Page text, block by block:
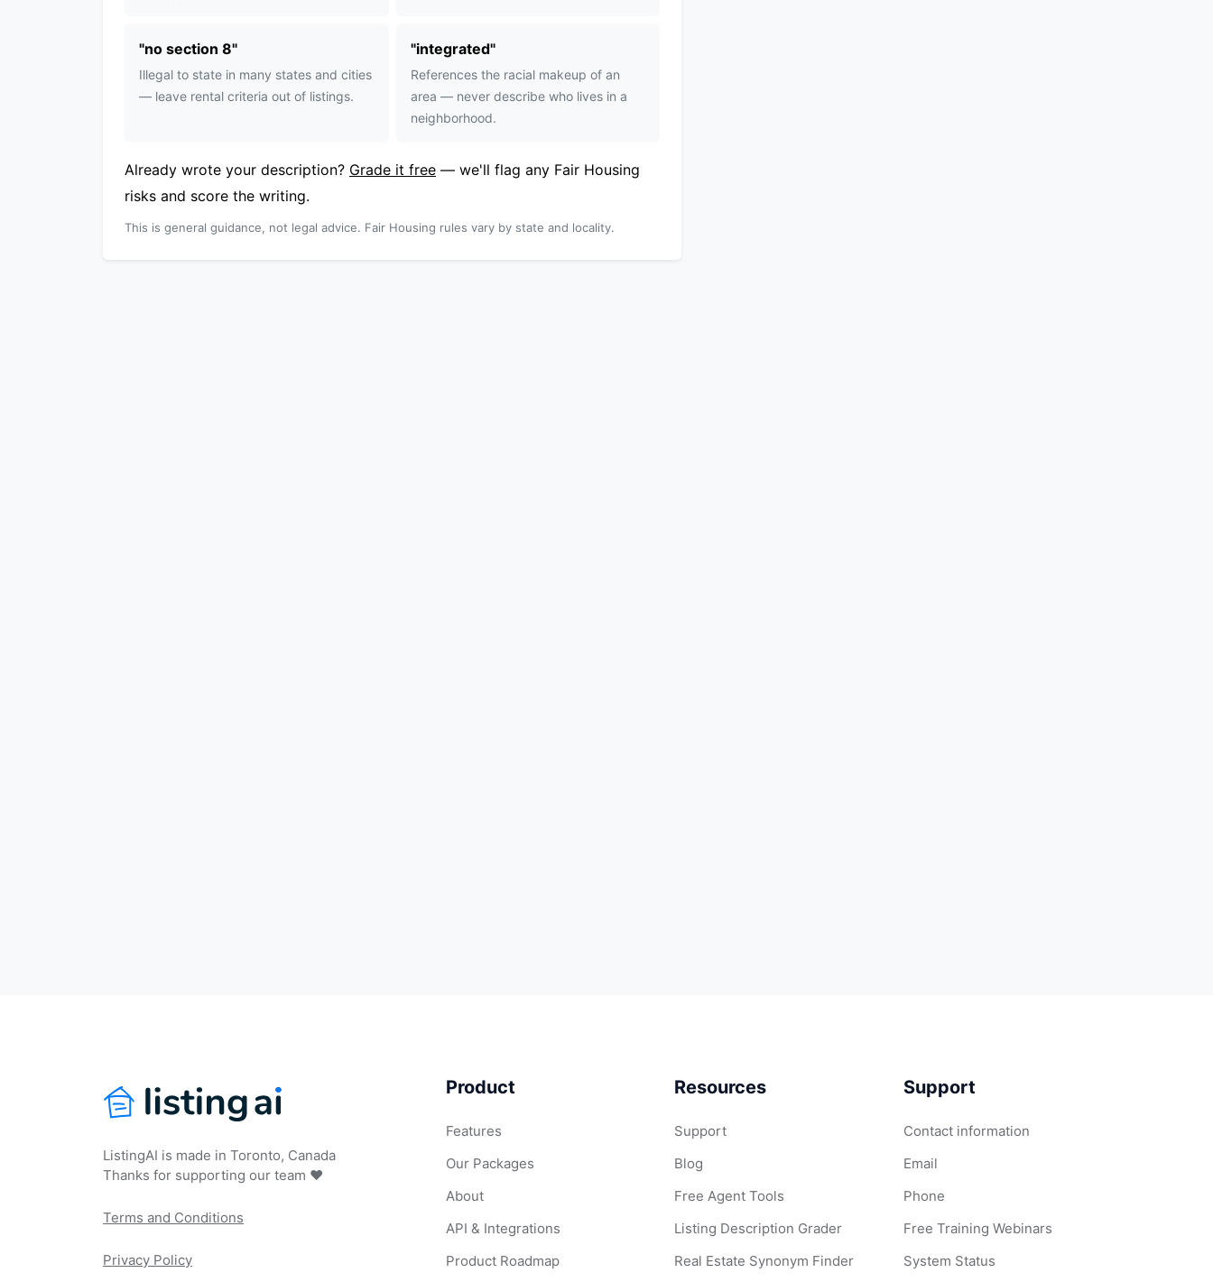
"no section 8"
Illegal to state in many states and cities
— leave rental criteria out of listings.
"integrated"
References the racial makeup of an
area — never describe who lives in a
neighborhood.
Already wrote your description? Grade it free — we'll flag any Fair Housing
risks and score the writing.
This is general guidance, not legal advice. Fair Housing rules vary by state and locality.
ListingAI is made in Toronto, Canada
Thanks for supporting our team ❤️
Terms and Conditions
Privacy Policy
Product
Features
Our Packages
About
API & Integrations
Product Roadmap
Resources
Support
Blog
Free Agent Tools
Listing Description Grader
Real Estate Synonym Finder
Support
Contact information
Email
Phone
Free Training Webinars
System Status